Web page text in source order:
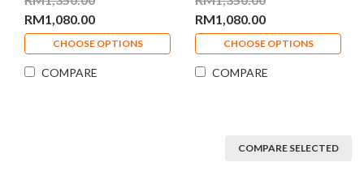
RM1,080.00
CHOOSE OPTIONS
COMPARE
RM1,080.00
CHOOSE OPTIONS
COMPARE
COMPARE SELECTED